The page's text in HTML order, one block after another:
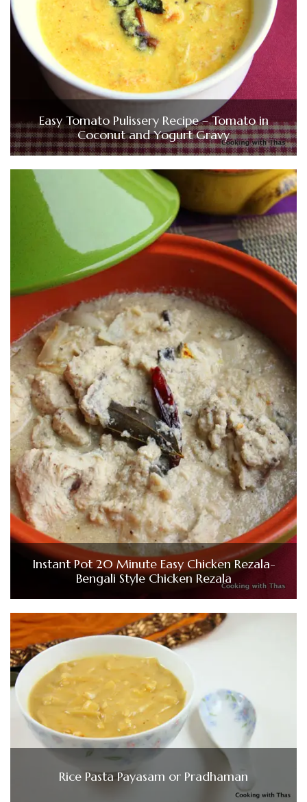
Easy Tomato Pulissery Recipe – Tomato in
Coconut and Yogurt Gravy
Instant Pot 20 Minute Easy Chicken Rezala-
Bengali Style Chicken Rezala
Rice Pasta Payasam or Pradhaman